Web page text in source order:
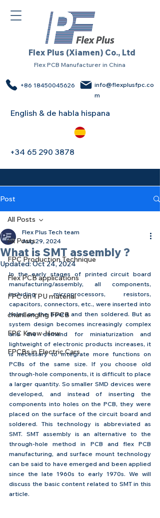
Flex Plus (Xiamen) Co., Ltd
Flex PCB Manufacturer in China
+86 18450045626
info@flexplusfpc.co
m
English & de habla hispana
+34 65 290 3878
Post
All Posts
FPC Production Technique
Flex PCB applications
FPC on TPU material
chanllenging FPCB
FPC Know-How
FPCBs in Electric Cars
All Posts
What is SMT assembly ?
Flex Plus Tech team
Aug 29, 2024
Updated:Oct 24, 2024
In the early stages of printed circuit board
manufacturing/assembly, all components,
including microprocessors, resistors,
capacitors, connectors, etc., were inserted into
holes on the board and then soldered. But as
system design becomes increasingly complex
and the demand for miniaturization and
lightweight of electronic products increases, it
is necessary to integrate more functions on
PCBs of the same size. If you choose old
through-hole components, it is difficult to place
a larger quantity. So smaller SMD devices were
developed, and instead of inserting the
components into holes on the PCB, they were
placed on the surface of the circuit board and
soldered. This technology is abbreviated as
SMT. SMT assembly is an alternative to the
through-hole method in PCB and flex PCB
manufacturing, and surface mount technology
can be said to have emerged and been applied
since the late 1960s to early 1970s. We will
discuss the basic content related to SMT in this
article.